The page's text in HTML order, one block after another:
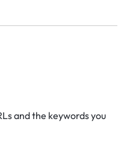
and the keywords you